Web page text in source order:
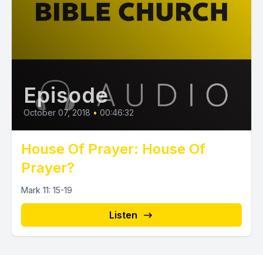
Episode
October 07, 2018 • 00:46:32
House Of Prayer: House Of
Prayer?
Mark 11: 15-19
Listen